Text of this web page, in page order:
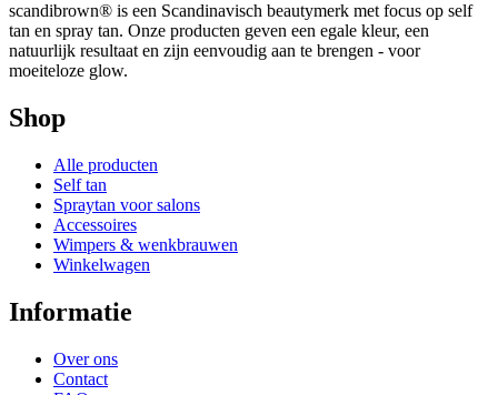
scandibrown® is een Scandinavisch beautymerk met focus op self
tan en spray tan. Onze producten geven een egale kleur, een
natuurlijk resultaat en zijn eenvoudig aan te brengen - voor
moeiteloze glow.
Shop
Alle producten
Self tan
Spraytan voor salons
Accessoires
Wimpers & wenkbrauwen
Winkelwagen
Informatie
Over ons
Contact